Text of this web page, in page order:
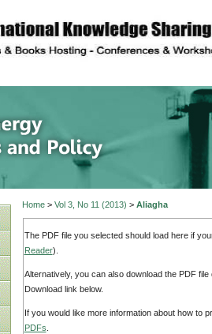
of
Home> Vol 3, No 11 (2013) > Aliagha
The PDF file you selected should load here if
Reader).
Alternatively, you can also download the PDF
Download link below.
If you would like more information about how to
PDFs